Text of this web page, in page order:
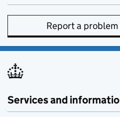
Report a
Services and